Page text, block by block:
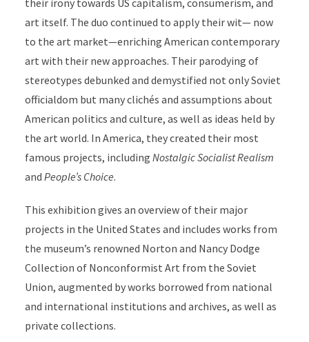
their irony towards US capitalism, consumerism, and
art itself. The duo continued to apply their wit—now
to the art market­­­—enriching American contemporary
art with their new approaches. Their parodying of
stereotypes debunked and demystified not only Soviet
officialdom but many clichés and assumptions about
American politics and culture, as well as ideas held by
the art world. In America, they created their most
famous projects, including Nostalgic Socialist Realism
and People’s Choice.
This exhibition gives an overview of their major
projects in the United States and includes works from
the museum’s renowned Norton and Nancy Dodge
Collection of Nonconformist Art from the Soviet
Union, augmented by works borrowed from national
and international institutions and archives, as well as
private collections.